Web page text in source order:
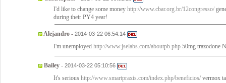
I'd like to change some money http://www.cbar.org.br/12congresso/
during their PY4 year!
Alejandro - 2014-03-22 06:54:14
I'm unemployed http://www.jselabs.com/aboutpb.php 50mg trazodone
Bailey - 2014-03-22 05:10:56
It's serious http://www.smartpraxis.com/index.php/beneficios/ vermox